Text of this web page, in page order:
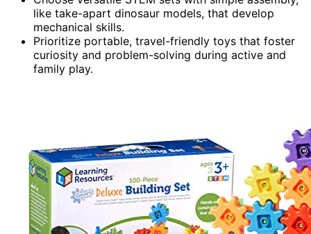
like take-apart dinosaur models, that develop
mechanical skills.
Prioritize portable, travel-friendly toys that foster
curiosity and problem-solving during active and
family play.